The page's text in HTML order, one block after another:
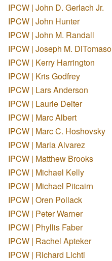
IPCW | John D. Gerlach Jr.
IPCW | John Hunter
IPCW | John M. Randall
IPCW | Joseph M. DiTomaso
IPCW | Kerry Harrington
IPCW | Kris Godfrey
IPCW | Lars Anderson
IPCW | Laurie Deiter
IPCW | Marc Albert
IPCW | Marc C. Hoshovsky
IPCW | Maria Alvarez
IPCW | Matthew Brooks
IPCW | Michael Kelly
IPCW | Michael Pitcairn
IPCW | Oren Pollack
IPCW | Peter Warner
IPCW | Phyllis Faber
IPCW | Rachel Apteker
IPCW | Richard Lichti